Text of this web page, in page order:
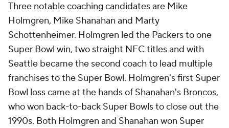
Three notable coaching candidates are Mike
Holmgren, Mike Shanahan and Marty
Schottenheimer. Holmgren led the Packers to one
Super Bowl win, two straight NFC titles and with
Seattle became the second coach to lead multiple
franchises to the Super Bowl. Holmgren's first Super
Bowl loss came at the hands of Shanahan's Broncos,
who won back-to-back Super Bowls to close out the
1990s. Both Holmgren and Shanahan won Super